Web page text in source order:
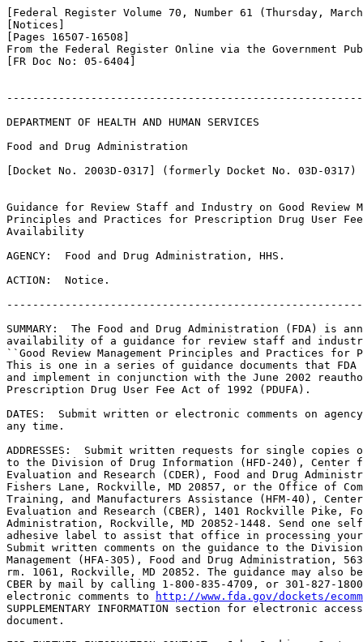
[Federal Register Volume 70, Number 61 (Thursday,
[Notices]
[Pages 16507-16508]
From the Federal Register Online via the Government
[FR Doc No: 05-6404]
DEPARTMENT OF HEALTH AND HUMAN SERVICES
Food and Drug Administration
[Docket No. 2003D-0317] (formerly Docket No. 03D-0317)
Guidance for Review Staff and Industry on Good Review
Principles and Practices for Prescription Drug User
Availability
AGENCY:  Food and Drug Administration, HHS.
ACTION:  Notice.
SUMMARY:  The Food and Drug Administration (FDA) is
availability of a guidance for review staff and
``Good Review Management Principles and Practices for
This is one in a series of guidance documents that
and implement in conjunction with the June 2002
Prescription Drug User Fee Act of 1992 (PDUFA).
DATES:  Submit written or electronic comments on
any time.
ADDRESSES:  Submit written requests for single
to the Division of Drug Information (HFD-240), Center
Evaluation and Research (CDER), Food and Drug
Fishers Lane, Rockville, MD 20857, or the Office of
Training, and Manufacturers Assistance (HFM-40),
Evaluation and Research (CBER), 1401 Rockville Pike,
Administration, Rockville, MD 20852-1448. Send one
adhesive label to assist that office in processing
Submit written comments on the guidance to the
Management (HFA-305), Food and Drug Administration,
rm. 1061, Rockville, MD 20852. The guidance may also
CBER by mail by calling 1-800-835-4709, or 301-827-
electronic comments to
http://www.fda.gov/dockets/
SUPPLEMENTARY INFORMATION section for electronic
document.